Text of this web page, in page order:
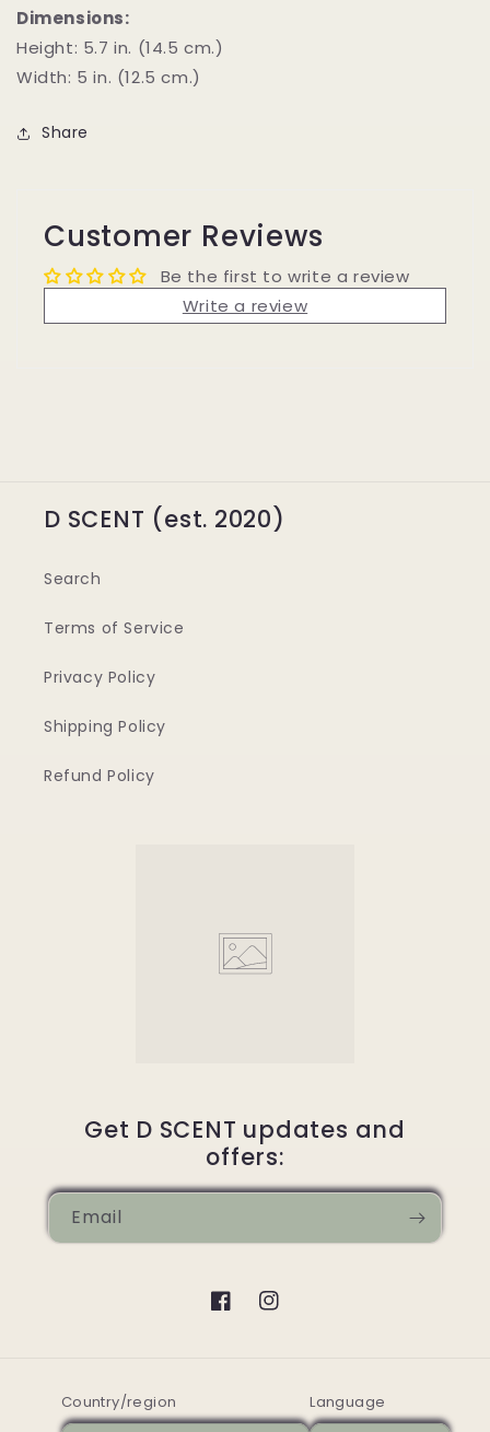
Dimensions:
Height: 5.7 in. (14.5 cm.)
Width: 5 in. (12.5 cm.)
Share
Customer Reviews
Be the first to write a review
Write a review
D SCENT (est. 2020)
Search
Terms of Service
Privacy Policy
Shipping Policy
Refund Policy
Get D SCENT updates and
offers:
Email
FacebookInstagram
Country/region Language